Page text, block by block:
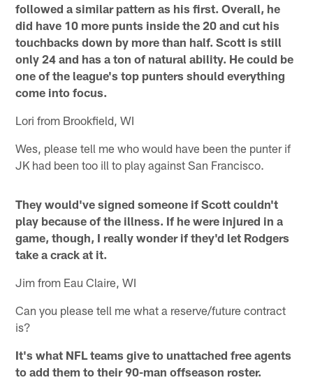
followed a similar pattern as his first. Overall, he
did have 10 more punts inside the 20 and cut his
touchbacks down by more than half. Scott is still
only 24 and has a ton of natural ability. He could be
one of the league's top punters should everything
come into focus.
Lori from Brookfield, WI
Wes, please tell me who would have been the punter if
JK had been too ill to play against San Francisco.
They would've signed someone if Scott couldn't
play because of the illness. If he were injured in a
game, though, I really wonder if they'd let Rodgers
take a crack at it.
Jim from Eau Claire, WI
Can you please tell me what a reserve/future contract
is?
It's what NFL teams give to unattached free agents
to add them to their 90-man offseason roster.